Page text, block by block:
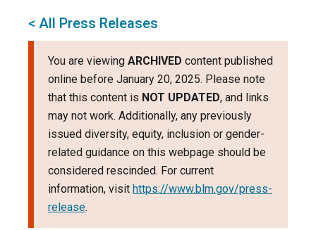
< All Press Releases
You are viewing ARCHIVED content published
online before January 20, 2025. Please note
that this content is NOT UPDATED, and links
may not work. Additionally, any previously
issued diversity, equity, inclusion or gender-
related guidance on this webpage should be
considered rescinded. For current
information, visit https://www.blm.gov/press-
release.